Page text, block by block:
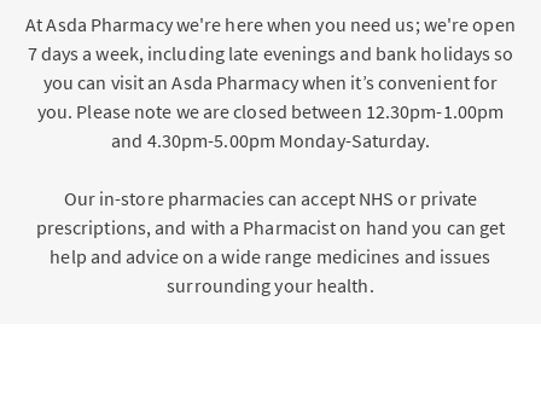
At Asda Pharmacy we're here when you need us; we're open
7 days a week, including late evenings and bank holidays so
you can visit an Asda Pharmacy when it’s convenient for
you. Please note we are closed between 12.30pm-1.00pm
and 4.30pm-5.00pm Monday-Saturday.
Our in-store pharmacies can accept NHS or private
prescriptions, and with a Pharmacist on hand you can get
help and advice on a wide range medicines and issues
surrounding your health.